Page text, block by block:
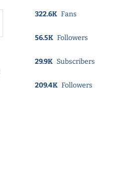
322.6K Fans
56.5K Followers
29.9K Subscribers
209.4K Followers